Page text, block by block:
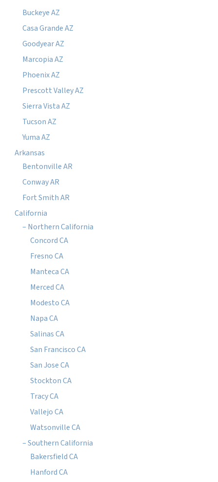
Buckeye AZ
Casa Grande AZ
Goodyear AZ
Marcopia AZ
Phoenix AZ
Prescott Valley AZ
Sierra Vista AZ
Tucson AZ
Yuma AZ
Arkansas
Bentonville AR
Conway AR
Fort Smith AR
California
– Northern California
Concord CA
Fresno CA
Manteca CA
Merced CA
Modesto CA
Napa CA
Salinas CA
San Francisco CA
San Jose CA
Stockton CA
Tracy CA
Vallejo CA
Watsonville CA
– Southern California
Bakersfield CA
Hanford CA